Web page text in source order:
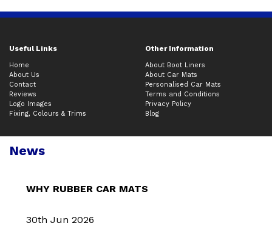
Useful Links Other Information
Home
About Us
Contact
Reviews
Logo Images
Fixing, Colours & Trims
About Boot Liners
About Car Mats
Personalised Car Mats
Terms and Conditions
Privacy Policy
Blog
News
WHY RUBBER CAR MATS
30th Jun 2026